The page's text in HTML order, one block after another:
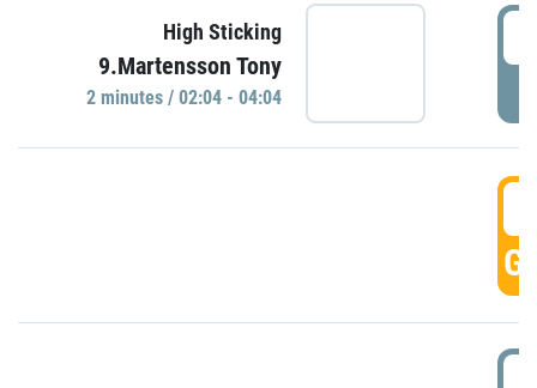
High Sticking
9.Martensson Tony
2 minutes / 02:04 - 04:04